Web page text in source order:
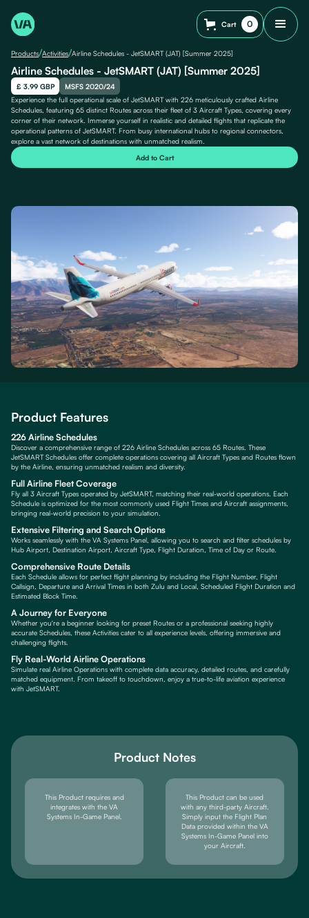
Cart 0
Products/Activities/Airline Schedules - JetSMART (JAT) [Summer 2025]
Airline Schedules - JetSMART (JAT) [Summer 2025]
£ 3.99 GBP
MSFS 2020/24
Experience the full operational scale of JetSMART with 226 meticulously crafted Airline
Schedules, featuring 65 distinct Routes across their fleet of 3 Aircraft Types, covering every
corner of their network. Immerse yourself in realistic and detailed flights that replicate the
operational patterns of JetSMART. From busy international hubs to regional connectors,
explore a vast network of destinations with unmatched realism.
Product Features
226 Airline Schedules
Discover a comprehensive range of 226 Airline Schedules across 65 Routes. These
JetSMART Schedules offer complete operations covering all Aircraft Types and Routes flown
by the Airline, ensuring unmatched realism and diversity.
Full Airline Fleet Coverage
Fly all 3 Aircraft Types operated by JetSMART, matching their real-world operations. Each
Schedule is optimized for the most commonly used Flight Times and Aircraft assignments,
bringing real-world precision to your simulation.
Extensive Filtering and Search Options
Works seamlessly with the VA Systems Panel, allowing you to search and filter schedules by
Hub Airport, Destination Airport, Aircraft Type, Flight Duration, Time of Day or Route.
Comprehensive Route Details
Each Schedule allows for perfect flight planning by including the Flight Number, Flight
Callsign, Departure and Arrival Times in both Zulu and Local, Scheduled Flight Duration and
Estimated Block Time.
A Journey for Everyone
Whether you're a beginner looking for preset Routes or a professional seeking highly
accurate Schedules, these Activities cater to all experience levels, offering immersive and
challenging flights.
Fly Real-World Airline Operations
Simulate real Airline Operations with complete data accuracy, detailed routes, and carefully
matched equipment. From takeoff to touchdown, enjoy a true-to-life aviation experience
with JetSMART.
Product Notes
This Product requires and
integrates with the VA
Systems In-Game Panel.
This Product can be used
with any third-party Aircraft.
Simply input the Flight Plan
Data provided within the VA
Systems In-Game Panel into
your Aircraft.